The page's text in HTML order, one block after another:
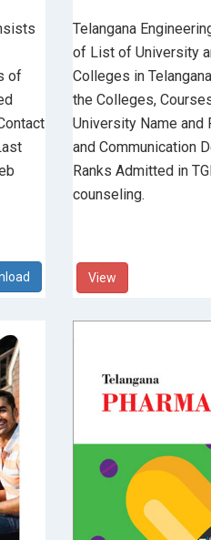
of
Telangana
of List of University
Colleges in
the Colleges,
University Name and
and Communication
Ranks Admitted in
counseling.
View